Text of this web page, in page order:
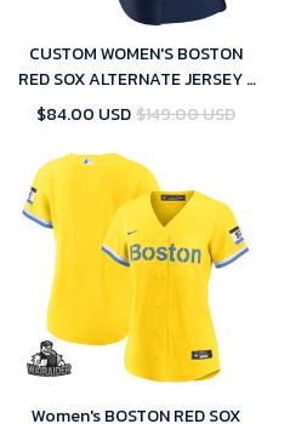
CUSTOM WOMEN'S BOSTON
RED SOX ALTERNATE JERSEY -
NAVY REPLICA
$84.00 USD$149.00 USD
Women's BOSTON RED SOX